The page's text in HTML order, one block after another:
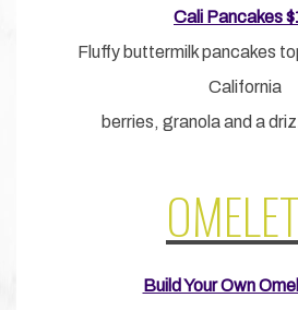
Cali Pancakes
Fluffy buttermilk pancakes
California
berries, granola and a
Build Your Own